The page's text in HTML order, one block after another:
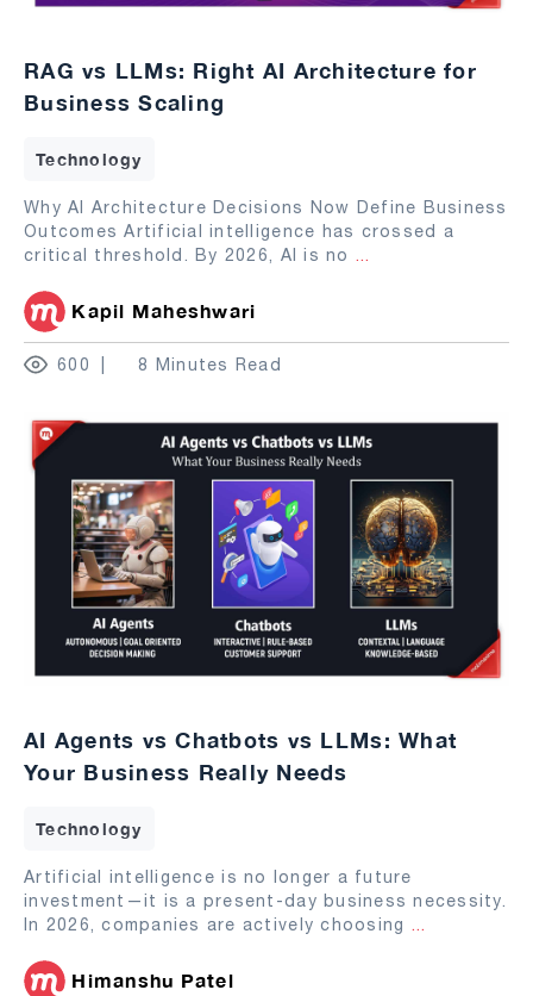
RAG vs LLMs: Right AI Architecture for
Business Scaling
Technology
Why AI Architecture Decisions Now Define Business
Outcomes Artificial intelligence has crossed a
critical threshold. By 2026, AI is no ...
Kapil Maheshwari
600 8 Minutes Read
AI Agents vs Chatbots vs LLMs: What
Your Business Really Needs
Technology
Artificial intelligence is no longer a future
investment—it is a present-day business necessity.
In 2026, companies are actively choosing ...
Himanshu Patel